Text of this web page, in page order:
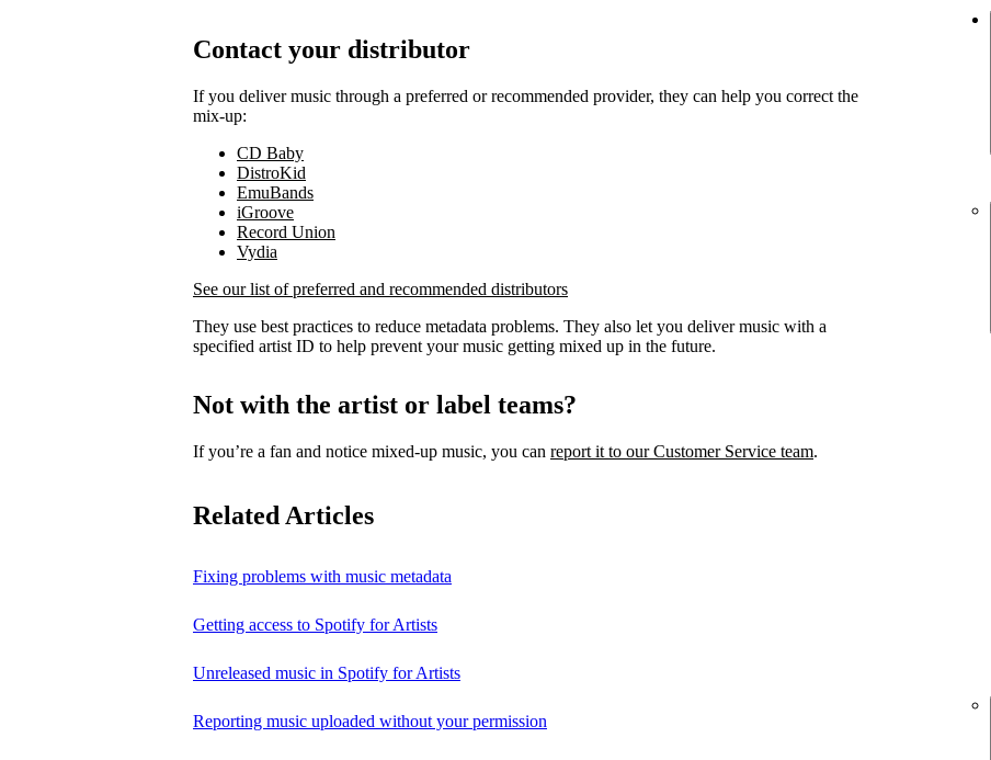
Contact your distributor
If you deliver music through a preferred or recommended provider, they can help you correct the
mix-up:
CD Baby
DistroKid
EmuBands
iGroove
Record Union
Vydia
See our list of preferred and recommended distributors
They use best practices to reduce metadata problems. They also let you deliver music with a
specified artist ID to help prevent your music getting mixed up in the future.
Not with the artist or label teams?
If you’re a fan and notice mixed‑up music, you can report it to our Customer Service team.
Related Articles
Fixing problems with music metadata
Getting access to Spotify for Artists
Unreleased music in Spotify for Artists
Reporting music uploaded without your permission